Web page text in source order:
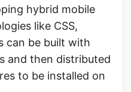
hybrid mobile
like CSS,
can be built with
and then distributed
to be installed on